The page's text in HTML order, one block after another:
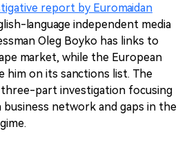
report by Euromaidan
language independent media
Oleg Boyko has links to
market, while the European
him on its sanctions list. The
part investigation focusing
business network and gaps in the